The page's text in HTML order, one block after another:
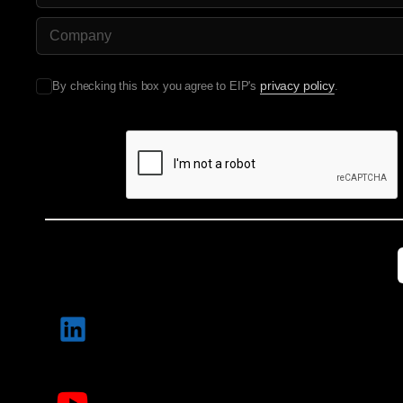
Company Name
By checking this box you agree to EIP's privacy policy.